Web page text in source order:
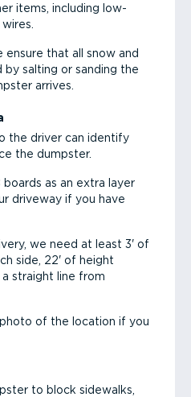
items, including low-
ensure that all snow and
by salting or sanding the
arrives.
the driver can identify
the dumpster.
as an extra layer
driveway if you have
we need at least 3' of
side, 22' of height
a straight line from
photo of the location if you
to block sidewalks,